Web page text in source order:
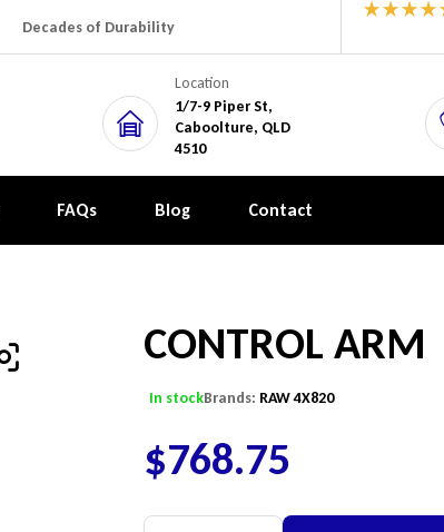
Decades of Durability
Location
1/7-9 Piper St,
Caboolture, QLD
4510
FAQs Blog Contact
CONTROL ARM
In stockBrands: RAW 4X820
$768.75